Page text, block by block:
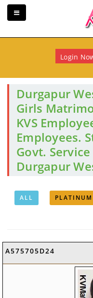
Login
Durgapur
Girls
KVS
Employees.
Govt.
Durgapur
ALL PLATINUM
A575705D24